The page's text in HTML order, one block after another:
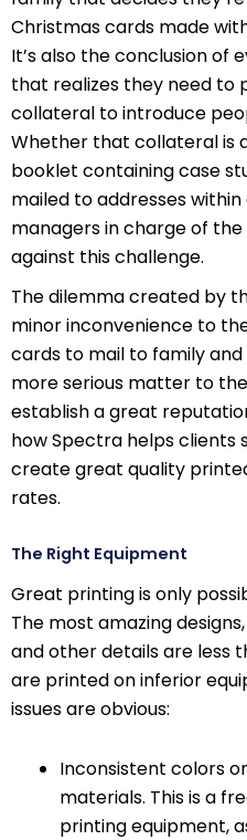
Christmas cards made
It’s also the conclusion
that realizes they need to
collateral to introduce
Whether that collateral is
booklet containing case
mailed to addresses
managers in charge of
against this challenge.
The dilemma created by
minor inconvenience to
cards to mail to family and
more serious matter to
establish a great
how Spectra helps clients
create great quality
rates.
The Right Equipment
Great printing is only
The most amazing
and other details are less
are printed on inferior
issues are obvious:
Inconsistent colors
materials. This is a
printing equipment,